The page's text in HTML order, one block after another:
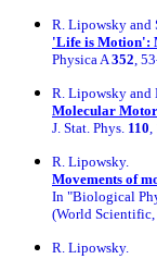
R. Lipowsky and
'Life is Motion':
Physica A 352 ,
R. Lipowsky and
Molecular
J. Stat. Phys. 110
R. Lipowsky.
Movements of
In "Biological
(World Scientific,
R. Lipowsky.